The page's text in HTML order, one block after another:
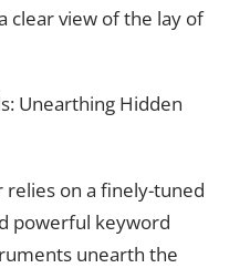
clear view of the lay of
Unearthing Hidden
relies on a finely-tuned
powerful keyword
unearth the